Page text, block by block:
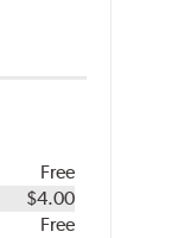
Free
$4.00
Free